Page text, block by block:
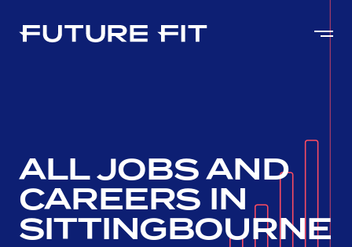
ALL JOBS AND
CAREERS IN
SITTINGBOURNE